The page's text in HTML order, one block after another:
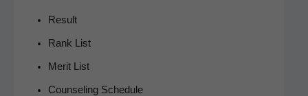
Result
Rank List
Mer­it List
Coun­sel­ing Schedule